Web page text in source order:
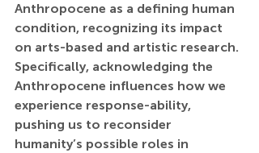
Anthropocene as a defining human
condition, recognizing its impact
on arts-based and artistic research.
Specifically, acknowledging the
Anthropocene influences how we
experience response-ability,
pushing us to reconsider
humanity’s possible roles in